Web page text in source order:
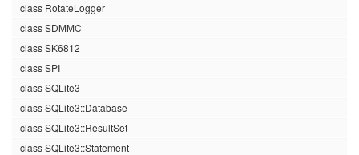
class RotateLogger
class SDMMC
class SK6812
class SPI
class SQLite3
class SQLite3::Database
class SQLite3::ResultSet
class SQLite3::Statement